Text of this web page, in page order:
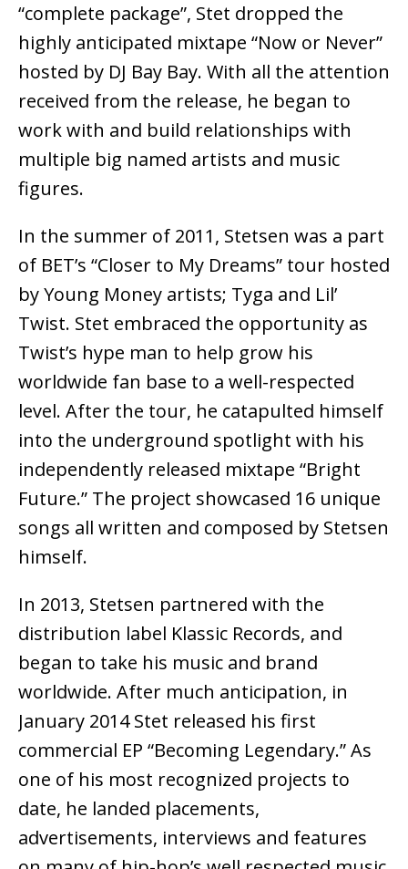
“complete package”, Stet dropped the
highly anticipated mixtape “Now or Never”
hosted by DJ Bay Bay. With all the attention
received from the release, he began to
work with and build relationships with
multiple big named artists and music
figures.
In the summer of 2011, Stetsen was a part
of BET’s “Closer to My Dreams” tour hosted
by Young Money artists; Tyga and Lil’
Twist. Stet embraced the opportunity as
Twist’s hype man to help grow his
worldwide fan base to a well-respected
level. After the tour, he catapulted himself
into the underground spotlight with his
independently released mixtape “Bright
Future.” The project showcased 16 unique
songs all written and composed by Stetsen
himself.
In 2013, Stetsen partnered with the
distribution label Klassic Records, and
began to take his music and brand
worldwide. After much anticipation, in
January 2014 Stet released his first
commercial EP “Becoming Legendary.” As
one of his most recognized projects to
date, he landed placements,
advertisements, interviews and features